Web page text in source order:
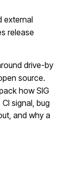
external
release
drive-by
source.
how SIG
signal, bug
and why a